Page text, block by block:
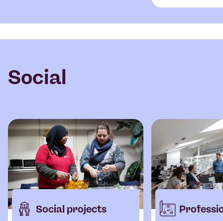
Social
Social projects